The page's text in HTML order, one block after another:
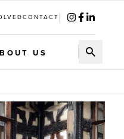
CONTACT
US